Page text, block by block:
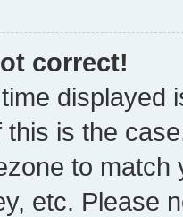
correct!
displayed
this is the
to
etc. Please